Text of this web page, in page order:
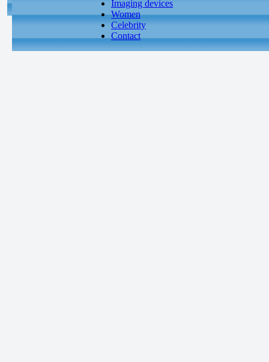
Imaging devices
Women
Celebrity
Contact